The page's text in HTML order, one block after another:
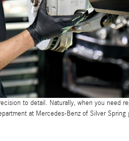
to detail. Naturally, when you need
at Mercedes-Benz of Silver